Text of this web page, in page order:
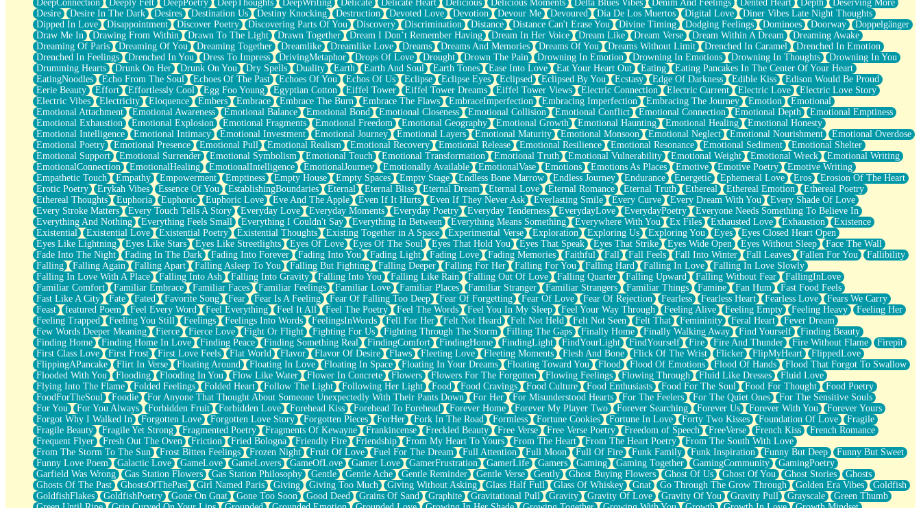
Rocket Love
Ocean Of Corks
Combination: Sausage And Pepperoni
Flooding In You
Anywhere There's Peace
Rain On Me
Stargazing
Pebble In The Sea
Open Book Test
Umbrella
Hiroshima
Peanut Butter Cookies
Playing With Construction Paper
World Is Asleep
Tree
Bananas
Mid-Sneeze
A City Full Of You
Everything In Between
Broken Noodles
Bridges
Same Dream Blues (Ode To Langston Hughes)
Unlove
Follow The Smoke
The Last Piece
Rain Song
Nothing About You
In My Mind
Doppelgänger
Another Poem For Van
Fall
Closer To Your Heart
Storms Get Hungry Too
Girl, You So Jive
Masterpiece
Rain Still Hasn't Come
What's Already There
Beside Mine
Fast Like A City
Love Me Some, Egg Foo Young
Empty Patches
Egyptian Cotton
When I Forget
Bite Me, or Whatever
Brick by Brick
Last Time We Talked, You Told Me To Let Go
DeepConnection
Deeply Felt DeepPoetry DeepThoughts DeepWriting Delicate Delicate Heart Delicious Delicious Moments Delta Blues Vibes Denim And Feelings Dented Heart Depth
Deserving More
Desire
Desire In The Dark Desires Destination Us Destiny Knocking Destruction Devoted Love Devotion Devour Me Devoured Día De Los Muertos Digital Love
Diner Vibes Late Night Thoughts
Dipped In Love
Disappointment Discover Poetry Discovering Parts Of You Discovery Discrimination Distance Distance Can't Erase You Divine Timing Dodging Feelings Dominoes Doorway
Doppelgänger
Draw Me In
Drawing From Within Drawn To The Light Drawn Together Dream I Don’t Remember Having Dream In Her Voice Dream Like Dream Verse Dream Within A Dream
Dreaming Awake
Dreaming Of Paris
Dreaming Of You Dreaming Together Dreamlike Dreamlike Love Dreams Dreams And Memories Dreams Of You Dreams Without Limit Drenched In Caramel
Drenched In Emotion
Drenched In Feelings
Drenched In You Dress To Impress DrivingMetaphor Drops Of Love Drought Drown The Pain Drowning In Emotion Drowning In Emotions Drowning In Thoughts
Drowning In You
Drumming Hearts
Drunk On Her Drunk On You Dry Spells Duality Earth Earth And Soul Earth Tones Ease Into Love Eat Your Heart Out Eating
Eating Pancakes In The Center Of Your Heart
EatingNoodles
Echo From The Soul Echoes Of The Past Echoes Of You Echos Of Us Eclipse Eclipse Eyes Eclipsed Eclipsed By You Ecstasy Edge Of Darkness Edible Kiss
Edison Would Be Proud
Eerie Beauty
Effort Effortlessly Cool Egg Foo Young Egyptian Cotton Eiffel Tower Eiffel Tower Dreams Eiffel Tower Views Electric Connection Electric Current Electric Love
Electric Love Story
Electric Vibes
Electricity Eloquence Embers Embrace Embrace The Burn Embrace The Flaws EmbraceImperfection Embracing Imperfection Embracing The Journey Emotion
Emotional
Emotional Attachment
Emotional Awareness Emotional Balance Emotional Bond Emotional Closeness Emotional Collision Emotional Conflict Emotional Connection Emotional Depth
Emotional Emptiness
Emotional Exhaustion
Emotional Explosion Emotional Fragments Emotional Freedom Emotional Geography Emotional Growth Emotional Haunting Emotional Healing
Emotional Honesty
Emotional Intelligence
Emotional Intimacy Emotional Investment Emotional Journey Emotional Layers Emotional Maturity Emotional Monsoon Emotional Neglect Emotional Nourishment
Emotional Overdose
Emotional Poetry
Emotional Presence Emotional Pull Emotional Realism Emotional Recovery Emotional Release Emotional Resilience Emotional Resonance Emotional Sediment
Emotional Shelter
Emotional Support
Emotional Surrender Emotional Symbolism Emotional Touch Emotional Transformation Emotional Truth Emotional Vulnerability Emotional Weight Emotional Wreck
Emotional Writing
EmotionalConnection
EmotionalHealing EmotionalIntelligence EmotionalJourney Emotionally Available EmotionalVase Emotions Emotions As Places Emotive Emotive Poetry
Emotive Writing
Empathetic Touch
Empathy Empowerment Emptiness Empty House Empty Spaces Empty Stage Endless Bone Marrow Endless Journey Endurance Energetic Ephemeral Love Eros
Erosion Of The Heart
Erotic Poetry
Erykah Vibes Essence Of You EstablishingBoundaries Eternal Eternal Bliss Eternal Dream Eternal Love Eternal Romance Eternal Truth Ethereal Ethereal Emotion
Ethereal Poetry
Ethereal Thoughts
Euphoria Euphoric Euphoric Love Eve And The Apple Even If It Hurts Even If They Never Ask Everlasting Smile Every Curve Every Dream With You
Every Shade Of Love
Every Stroke Matters
Every Touch Tells A Story Everyday Love Everyday Moments Everyday Poetry Everyday Tenderness EverydayLove EverydayPoetry
Everyone Needs Something To Believe In
Everything And Nothing
Everything Feels Small Everything I Couldn't Say Everything In Between Everything Means Something Everywhere With You Ex Files Exhausted Love Exhaustion
Existence
Existential
Existential Love Existential Poetry Existential Thoughts Existing Together in A Space Experimental Verse Exploration Exploring Us Exploring You Eyes
Eyes Closed Heart Open
Eyes Like Lightning
Eyes Like Stars Eyes Like Streetlights Eyes Of Love Eyes Of The Soul Eyes That Hold You Eyes That Speak Eyes That Strike Eyes Wide Open Eyes Without Sleep
Face The Wall
Fade Into The Night
Fading In The Dark Fading Into Forever Fading Into You Fading Light Fading Love Fading Memories Faithful Fall Fall Feels Fall Into Winter Fall Leaves Fallen For You
Fallibility
Falling
Falling Again Falling Apart Falling Asleep To You Falling But Fighting Falling Deeper Falling For Her Falling For You Falling Hard Falling In Love
Falling In Love Slowly
Falling In Love With A Place
Falling Into Ash Falling Into Gravity Falling Into You Falling Like Rain Falling Out Of Love Falling Quarter Falling Upward Falling Without Fear
FallingInLove
Familiar Comfort
Familiar Embrace Familiar Faces Familiar Feelings Familiar Love Familiar Places Familiar Stranger Familiar Strangers Familiar Things Famine Fan Hum
Fast Food Feels
Fast Like A City
Fate Fated Favorite Song Fear Fear Is A Feeling Fear Of Falling Too Deep Fear Of Forgetting Fear Of Love Fear Of Rejection Fearless Fearless Heart Fearless Love
Fears We Carry
Feast
featured Poem Feel Every Word Feel Everything Feel It All Feel The Poetry Feel The Words Feel You In My Sleep Feel Your Way Through Feeling Alive Feeling Empty Feeling Heavy
Feeling Her
Feeling Trapped
Feeling You Still Feelings Feelings Into Words FeelingsInWords Fell For Her Felt Not Heard Felt Not Held Felt Not Seen Felt That Femininity Feral Heart
Fever Dream
Few Words Deeper Meaning
Fierce Fierce Love Fight Or Flight Fighting For Us Fighting Through The Storm Filling The Gaps Finally Home Finally Walking Away Find Yourself
Finding Beauty
Finding Home
Finding Home In Love Finding Peace Finding Something Real FindingComfort FindingHome FindingLight FindYourLight FindYourself Fire Fire And Thunder Fire Without Flame
Firepit
First Class Love
First Frost First Love Feels Flat World Flavor Flavor Of Desire Flaws Fleeting Love Fleeting Moments Flesh And Bone Flick Of The Wrist Flicker FlipMyHeart
FlippedLove
FlippingAPancake
Flirt In Verse Floating Around Floating In Love Floating In Space Floating In Your Dreams Floating Toward You Flood Flood Of Emotions Flood Of Hands
Flood That Forgot To Swallow
Flooded With You
Flooding Flooding In You Flow Like Water Flower In Concrete Flowers Flowers For The Forgotten Flowing Feelings Flowing Through Fluid Like Dresses
Fluid Love
Flying Into The Flame
Folded Feelings Folded Heart Follow The Light Following Her Light Food Food Cravings Food Culture Food Enthusiasts Food For The Soul Food For Thought
Food Poetry
FoodForTheSoul
Foodie For Anyone That Thought About Someone Unexpectedly With Their Pants Down For Her For Misunderstood Hearts For The Feelers For The Quiet Ones
For The Sensitive Souls
For You
For You Always Forbidden Fruit Forbidden Love Forehead Kiss Forehead To Forehead Forever Home Forever My Player Two Forever Searching Forever Us Forever With You
Forever Yours
Forgot Why I Walked In
Forgotten Love Forgotten Love Story Forgotten Pieces ForHer Fork In The Road Formless Fortune Cookies Fortune In Love Forty Two Kisses Foundation Of Love
Fragile
Fragile Beauty
Fragile Yet Strong Fragmented Poetry Fragments Of Kewayne Frankincense Freckled Beauty Free Verse Free Verse Poetry Freedom of Speech FreeVerse French Kiss
French Romance
Frequent Flyer
Fresh Out The Oven Friction Fried Bologna Friendly Fire Friendship From My Heart To Yours From The Heart From The Heart Poetry
From The South With Love
From The Storm To The Sun
Frost Bitten Feelings Frozen Night Fruit Of Love Fuel For The Dream Full Attention Full Moon Full Of Fire Funk Family Funk Inspiration Funny But Deep
Funny But Sweet
Funny Love Poem
Galactic Love GameLove GameLovers GameOfLove Gamer Love GamerFrustration GamerLife Gamers Gaming Gaming Together GamingCommunity
GamingPoetry
Garfield Was Wrong
Gas Station Flowers Gas Station Philosophy Gentle Gentle Ache Gentle Reminder Gentle Verse Gently Ghost Buying Flowers Ghost Of Us Ghost Of You Ghost Stories
Ghosts
Ghosts Of The Past
GhostsOfThePast Girl Named Paris Giving Giving Too Much Giving Without Asking Glass Half Full Glass Of Whiskey Gnat Go Through The Grow Through Golden Era Vibes
Goldfish
GoldfishFlakes
GoldfishPoetry Gone On Gnat Gone Too Soon Good Deed Grains Of Sand Graphite Gravitational Pull Gravity Gravity Of Love Gravity Of You Gravity Pull Grayscale
Green Thumb